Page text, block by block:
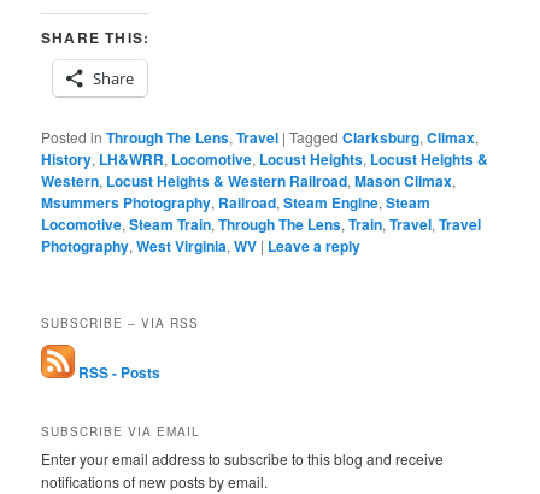
SHARE THIS:
Share
Posted in Through The Lens,Travel |Tagged Clarksburg,Climax,
History, LH&WRR, Locomotive, Locust Heights, Locust Heights &
Western, Locust Heights & Western Railroad,Mason Climax,
Msummers Photography, Railroad,Steam Engine,Steam
Locomotive,Steam Train,Through The Lens,Train,Travel,Travel
Photography,West Virginia,WV | Leave a reply
SUBSCRIBE – VIA RSS
RSS - Posts
SUBSCRIBE VIA EMAIL
Enter your email address to subscribe to this blog and receive
notifications of new posts by email.